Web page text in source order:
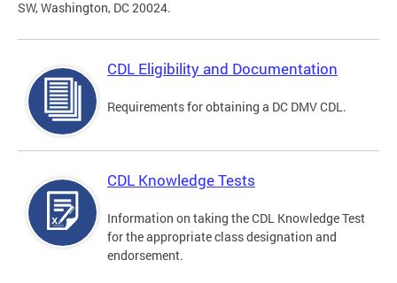
SW, Washington, DC 20024.
CDL Eligibility and Documentation
Requirements for obtaining a DC DMV CDL.
CDL Knowledge Tests
Information on taking the CDL Knowledge Test
for the appropriate class designation and
endorsement.